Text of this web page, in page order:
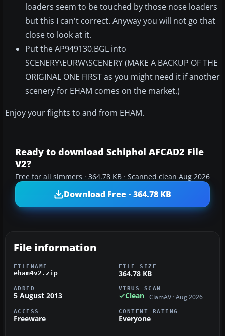
loaders seem to be touched by those nose loaders
but this I can't correct. Anyway you will not go that
close to look at it.
Put the AP949130.BGL into
SCENERY\EURW\SCENERY (MAKE A BACKUP OF THE
ORIGINAL ONE FIRST as you might need it if another
scenery for EHAM comes on the market.)
Enjoy your flights to and from EHAM.
Ready to download Schiphol AFCAD2 File
V2?
Free for all simmers · 364.78 KB · Scanned clean Aug 2026
Download Free · 364.78 KB
File information
FILENAME
eham4v2.zip
FILE SIZE
364.78 KB
ADDED
5 August 2013
VIRUS SCAN
Clean ClamAV · Aug 2026
ACCESS
Freeware
CONTENT RATING
Everyone